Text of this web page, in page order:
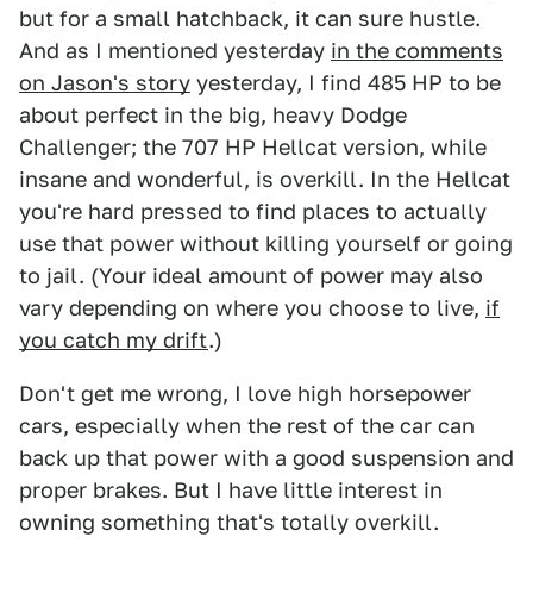
but for a small hatchback, it can sure hustle.
And as I mentioned yesterday in the comments
on Jason's story yesterday, I find 485 HP to be
about perfect in the big, heavy Dodge
Challenger; the 707 HP Hellcat version, while
insane and wonderful, is overkill. In the Hellcat
you're hard pressed to find places to actually
use that power without killing yourself or going
to jail. (Your ideal amount of power may also
vary depending on where you choose to live, if
you catch my drift.)
Don't get me wrong, I love high horsepower
cars, especially when the rest of the car can
back up that power with a good suspension and
proper brakes. But I have little interest in
owning something that's totally overkill.